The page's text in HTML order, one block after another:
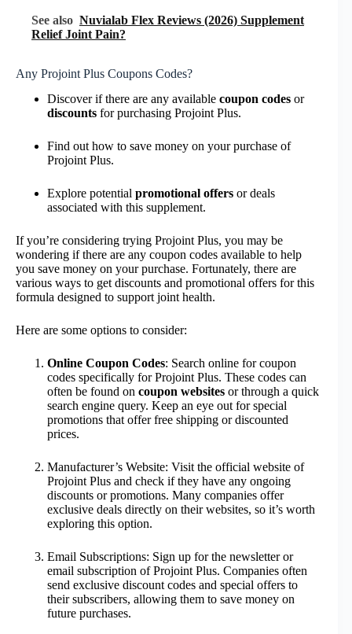
See also Nuvialab Flex Reviews (2026) Supplement
Relief Joint Pain?
Any Projoint Plus Coupons Codes?
Discover if there are any available coupon codes or
discounts for purchasing Projoint Plus.
Find out how to save money on your purchase of
Projoint Plus.
Explore potential promotional offers or deals
associated with this supplement.
If you’re considering trying Projoint Plus, you may be
wondering if there are any coupon codes available to help
you save money on your purchase. Fortunately, there are
various ways to get discounts and promotional offers for this
formula designed to support joint health.
Here are some options to consider:
Online Coupon Codes: Search online for coupon
codes specifically for Projoint Plus. These codes can
often be found on coupon websites or through a quick
search engine query. Keep an eye out for special
promotions that offer free shipping or discounted
prices.
Manufacturer’s Website: Visit the official website of
Projoint Plus and check if they have any ongoing
discounts or promotions. Many companies offer
exclusive deals directly on their websites, so it’s worth
exploring this option.
Email Subscriptions: Sign up for the newsletter or
email subscription of Projoint Plus. Companies often
send exclusive discount codes and special offers to
their subscribers, allowing them to save money on
future purchases.